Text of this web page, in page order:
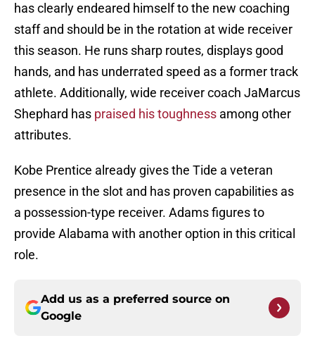
has clearly endeared himself to the new coaching
staff and should be in the rotation at wide receiver
this season. He runs sharp routes, displays good
hands, and has underrated speed as a former track
athlete. Additionally, wide receiver coach JaMarcus
Shephard has praised his toughness among other
attributes.
Kobe Prentice already gives the Tide a veteran
presence in the slot and has proven capabilities as
a possession-type receiver. Adams figures to
provide Alabama with another option in this critical
role.
Add us as a preferred source on
Google